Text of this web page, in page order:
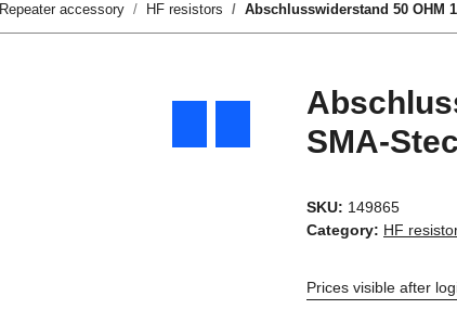
Repeater accessory HF resistors Abschlusswiderstand 50 OHM
SMA-
SKU: 149865
Category: HF
Prices visible after